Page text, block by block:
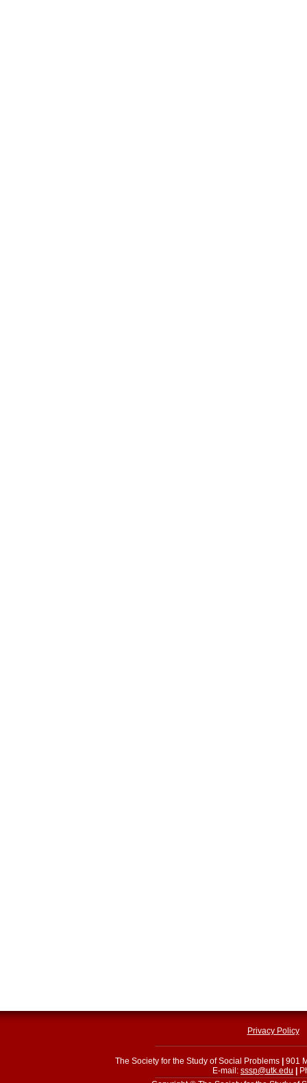
Privacy Policy
The Society for the Study of Social Problems
901
E-mail: sssp@utk.edu